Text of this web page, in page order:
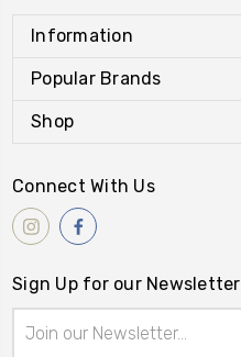
Information
Popular Brands
Shop
Connect With Us
Sign Up for our Newsletter
Address